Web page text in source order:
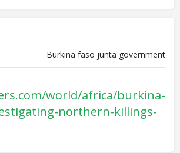
Burkina faso junta government
world/africa/burkina-
northern-killings-